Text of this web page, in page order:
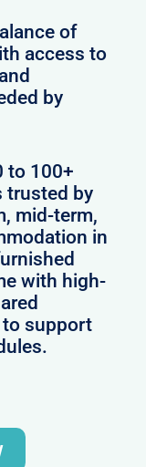
of
access to
by
to 100+
trusted by
mid-term,
in
with high-
support